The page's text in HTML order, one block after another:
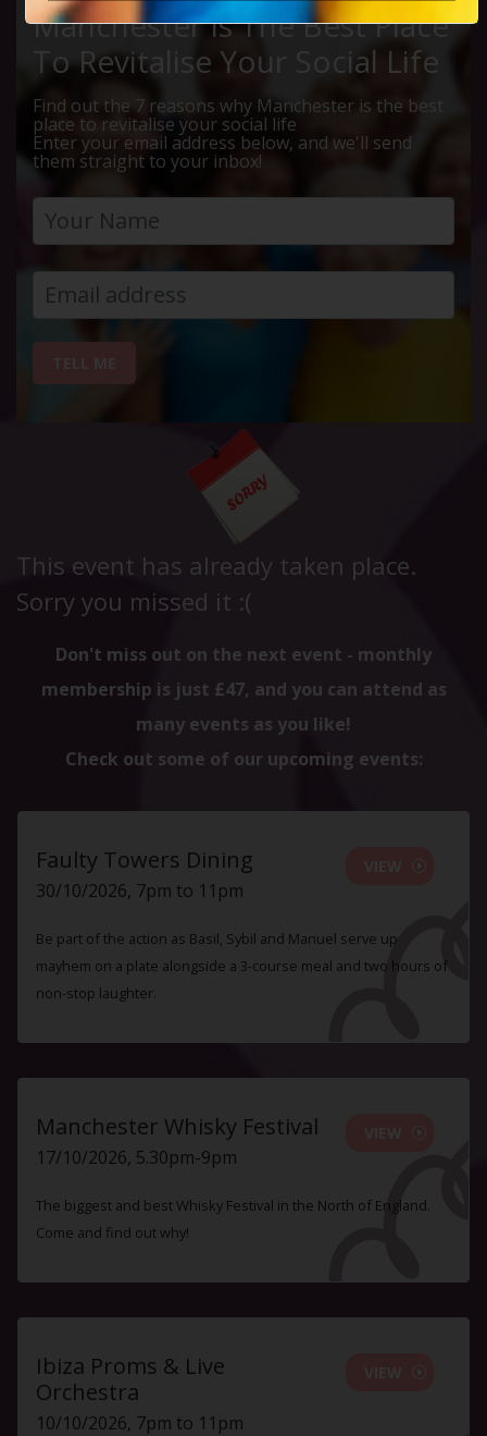
Manchester Is The Best Place
To Revitalise Your Social Life
Find out the 7 reasons why Manchester is the best
place to revitalise your social life
Enter your email address below, and we'll send
them straight to your inbox!
This event has already taken place.
Sorry you missed it :(
Don't miss out on the next event - monthly
membership is just £47, and you can attend as
many events as you like!
Check out some of our upcoming events:
Faulty Towers Dining
30/10/2026, 7pm to 11pm
Be part of the action as Basil, Sybil and Manuel serve up
mayhem on a plate alongside a 3-course meal and two hours of
non-stop laughter.
Manchester Whisky Festival
17/10/2026, 5.30pm-9pm
The biggest and best Whisky Festival in the North of England.
Come and find out why!
Ibiza Proms & Live
Orchestra
10/10/2026, 7pm to 11pm